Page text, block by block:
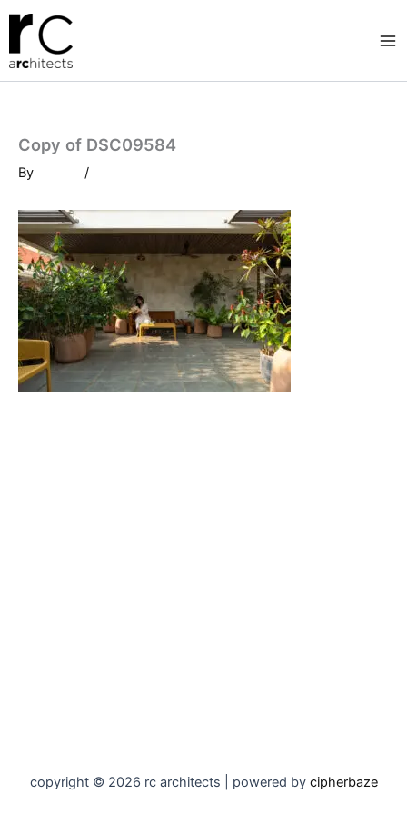
Skip
content
Copy of DSC09584
By /
copyright © 2026 rc architects | powered by cipherbaze